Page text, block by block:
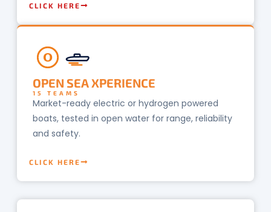
CLICK HERE
O
OPEN SEA XPERIENCE
15 TEAMS
Market-ready electric or hydrogen powered
boats, tested in open water for range, reliability
and safety.
CLICK HERE